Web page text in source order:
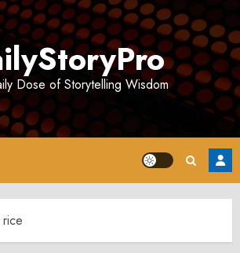
Dose of Storytelling Wisdom